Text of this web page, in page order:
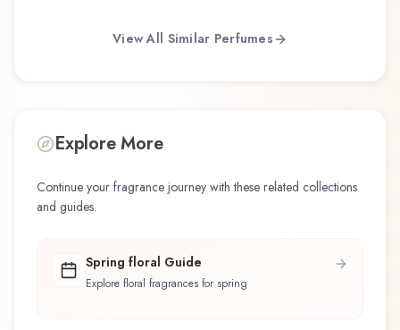
View All Similar Perfumes
Explore More
Continue your fragrance journey with these related collections
and guides.
Spring floral Guide
Explore floral fragrances for spring